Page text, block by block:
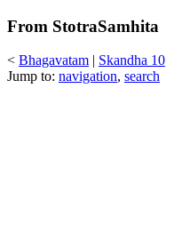
From StotraSamhita
< Bhagavatam | Skandha 10
Jump to: navigation, search